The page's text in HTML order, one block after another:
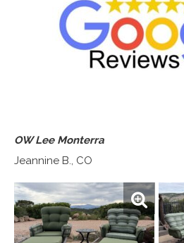
OW Lee Monterra
Jeannine B., CO